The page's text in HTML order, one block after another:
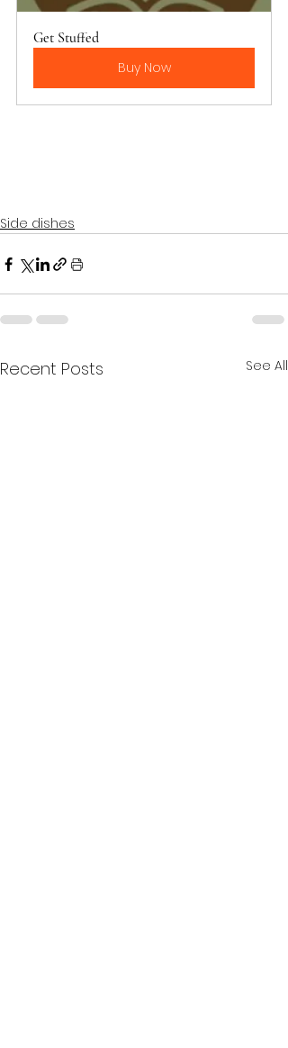
Get Stuffed
Buy Now
Side dishes
Recent Posts See All